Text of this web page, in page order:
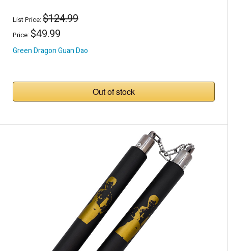
List Price:$124.99
Price: $49.99
Green Dragon Guan Dao
Out of stock